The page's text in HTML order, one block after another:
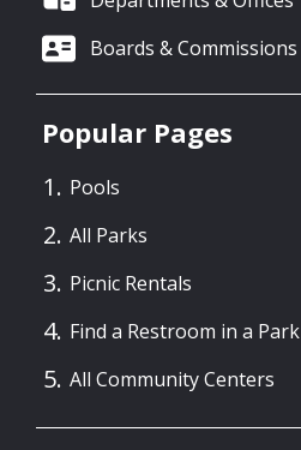
Boards & Commissions
Popular Pages
Pools
All Parks
Picnic Rentals
Find a Restroom in a Park
All Community Centers